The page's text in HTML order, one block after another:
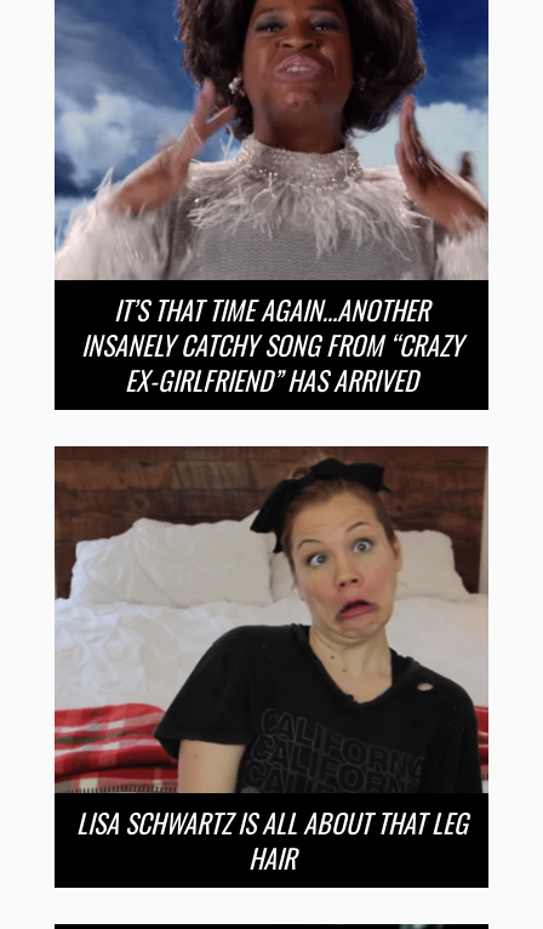
IT’S THAT TIME AGAIN…ANOTHER
INSANELY CATCHY SONG FROM “CRAZY
EX-GIRLFRIEND” HAS ARRIVED
LISA SCHWARTZ IS ALL ABOUT THAT LEG
HAIR